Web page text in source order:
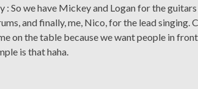
: So we have Mickey and Logan for the
and finally, me, Nico, for the lead singing.
on the table because we want people in
is that haha.